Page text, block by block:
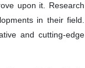
upon it. Research
in their field.
and cutting-edge